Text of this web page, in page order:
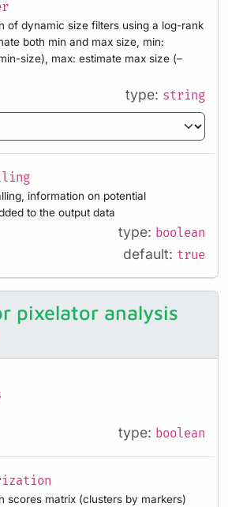
of dynamic size filters using a log-rank
both min and max size, min:
size), max: estimate max size (–
type: string
information on potential
to the output data
type: boolean
default: true
pixelator analysis
type: boolean
scores matrix (clusters by markers)